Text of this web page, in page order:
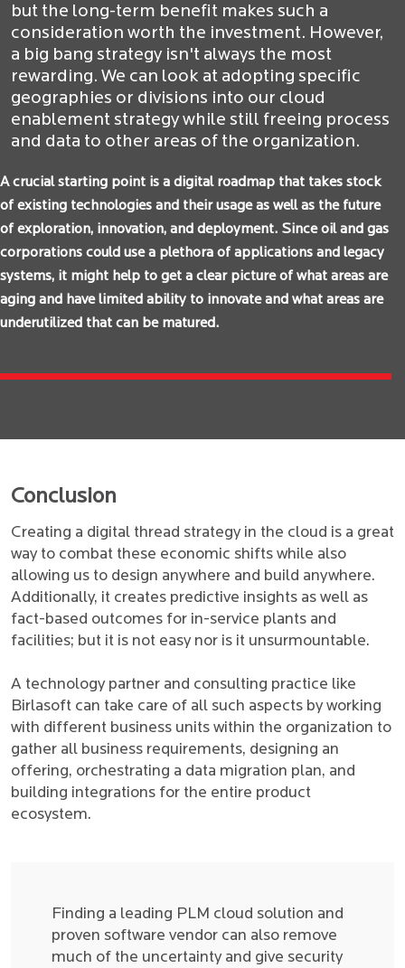
but the long-term benefit makes such a
consideration worth the investment. However,
a big bang strategy isn't always the most
rewarding. We can look at adopting specific
geographies or divisions into our cloud
enablement strategy while still freeing process
and data to other areas of the organization.
A crucial starting point is a digital roadmap that takes stock
of existing technologies and their usage as well as the future
of exploration, innovation, and deployment. Since oil and gas
corporations could use a plethora of applications and legacy
systems, it might help to get a clear picture of what areas are
aging and have limited ability to innovate and what areas are
underutilized that can be matured.
Conclusion
Creating a digital thread strategy in the cloud is a great
way to combat these economic shifts while also
allowing us to design anywhere and build anywhere.
Additionally, it creates predictive insights as well as
fact-based outcomes for in-service plants and
facilities; but it is not easy nor is it unsurmountable.
A technology partner and consulting practice like
Birlasoft can take care of all such aspects by working
with different business units within the organization to
gather all business requirements, designing an
offering, orchestrating a data migration plan, and
building integrations for the entire product
ecosystem.
Finding a leading PLM cloud solution and
proven software vendor can also remove
much of the uncertainty and give security